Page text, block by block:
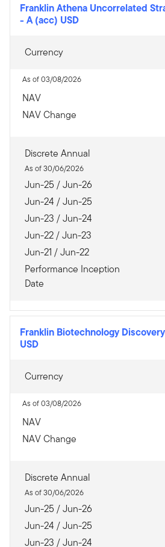
Franklin Athena Uncorrelated
- A (acc) USD
Currency
As of 03/08/2026
NAV
NAV Change
Discrete Annual
As of 30/06/2026
Jun-25 / Jun-26
Jun-24 / Jun-25
Jun-23 / Jun-24
Jun-22 / Jun-23
Jun-21 / Jun-22
Performance Inception
Date
Franklin Biotechnology
USD
Currency
As of 03/08/2026
NAV
NAV Change
Discrete Annual
As of 30/06/2026
Jun-25 / Jun-26
Jun-24 / Jun-25
Jun-23 / Jun-24